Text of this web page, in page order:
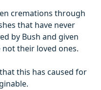
cremations through
that have never
by Bush and given
their loved ones.
this has caused for